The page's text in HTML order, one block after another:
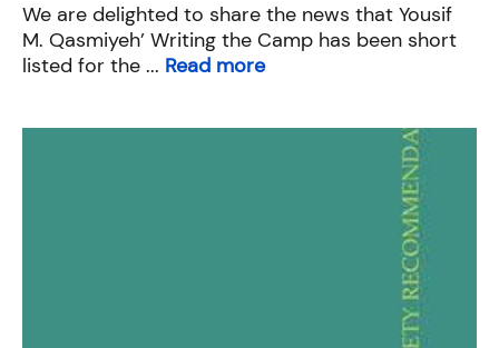
We are delighted to share the news that Yousif
M. Qasmiyeh’ Writing the Camp has been short
listed for the ... Read more